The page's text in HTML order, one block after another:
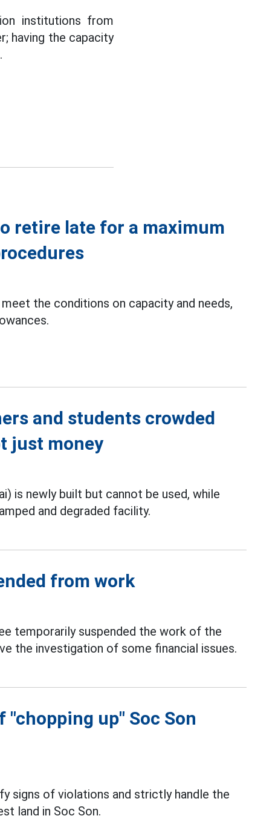
institutions from
having the capacity
retire late for a maximum
the conditions on capacity and needs,
and students crowded
just money
is newly built but cannot be used, while
and degraded facility.
from work
temporarily suspended the work of the
the investigation of some financial issues.
up" Soc Son
signs of violations and strictly handle the
land in Soc Son.